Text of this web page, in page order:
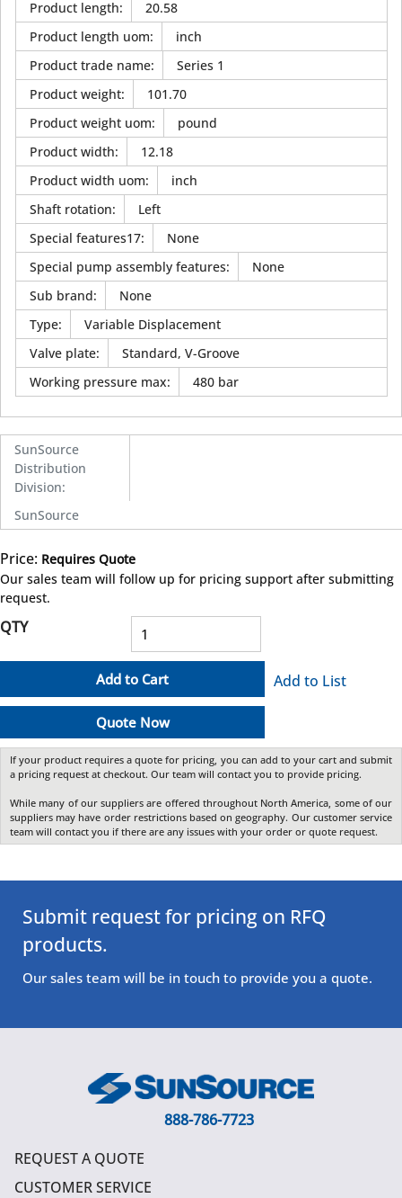
Product length:
20.58
Product length uom:
inch
Product trade name:
Series 1
Product weight:
101.70
Product weight uom:
pound
Product width:
12.18
Product width uom:
inch
Shaft rotation:
Left
Special features17:
None
Special pump assembly features:
None
Sub brand:
None
Type:
Variable Displacement
Valve plate:
Standard, V-Groove
Working pressure max: 480 bar
SunSource
Distribution
Division:
SunSource
Price: Requires Quote
Our sales team will follow up for pricing support after submitting
request.
QTY
Add to Cart
Quote Now
Add to List
If your product requires a quote for pricing, you can add to your cart and submit
a pricing request at checkout. Our team will contact you to provide pricing.
While many of our suppliers are offered throughout North America, some of our
suppliers may have order restrictions based on geography. Our customer service
team will contact you if there are any issues with your order or quote request.
Submit request for pricing on RFQ
products.
Our sales team will be in touch to provide you a quote.
888-786-7723
REQUEST A QUOTE
CUSTOMER SERVICE